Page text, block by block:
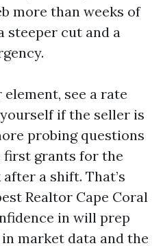
more than weeks of
cut and a
see a rate
if the seller is
probing questions
first grants for the
a shift. That’s
Realtor Cape Coral
in will prep
market data and the